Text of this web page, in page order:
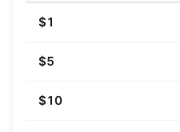
$1
$5
$10